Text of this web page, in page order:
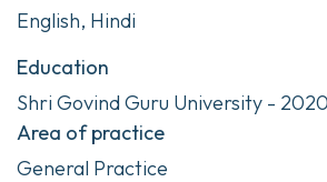
English, Hindi
Education
Shri Govind Guru University - 2020
Area of practice
General Practice